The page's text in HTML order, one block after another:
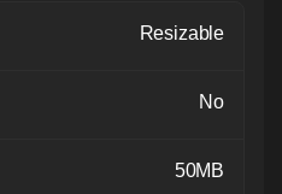
Resizable
No
50MB